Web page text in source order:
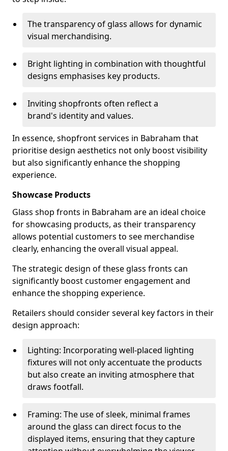
The transparency of glass allows for dynamic
visual merchandising.
Bright lighting in combination with thoughtful
designs emphasises key products.
Inviting shopfronts often reflect a
brand's identity and values.
In essence, shopfront services in Babraham that
prioritise design aesthetics not only boost visibility
but also significantly enhance the shopping
experience.
Showcase Products
Glass shop fronts in Babraham are an ideal choice
for showcasing products, as their transparency
allows potential customers to see merchandise
clearly, enhancing the overall visual appeal.
The strategic design of these glass fronts can
significantly boost customer engagement and
enhance the shopping experience.
Retailers should consider several key factors in their
design approach:
Lighting: Incorporating well-placed lighting
fixtures will not only accentuate the products
but also create an inviting atmosphere that
draws footfall.
Framing: The use of sleek, minimal frames
around the glass can direct focus to the
displayed items, ensuring that they capture